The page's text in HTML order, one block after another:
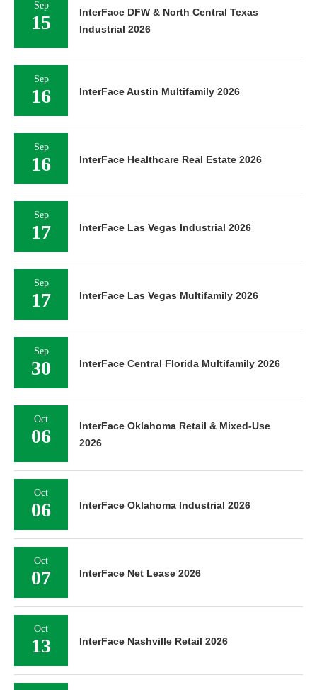
Sep
15
InterFace DFW & North Central Texas
Industrial 2026
Sep
16 InterFace Austin Multifamily 2026
Sep
16 InterFace Healthcare Real Estate 2026
Sep
17 InterFace Las Vegas Industrial 2026
Sep
17 InterFace Las Vegas Multifamily 2026
Sep
30 InterFace Central Florida Multifamily 2026
Oct
06
InterFace Oklahoma Retail & Mixed-Use
2026
Oct
06 InterFace Oklahoma Industrial 2026
Oct
07 InterFace Net Lease 2026
Oct
13 InterFace Nashville Retail 2026